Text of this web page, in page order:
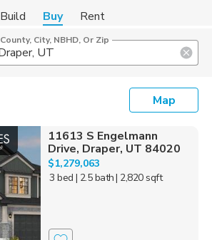
Build Buy Rent
County, City, NBHD, Or Zip
Map
11613 S Engelmann
Drive, Draper, UT 84020
$1,279,063
3 bed | 2.5 bath| 2,820 sqft